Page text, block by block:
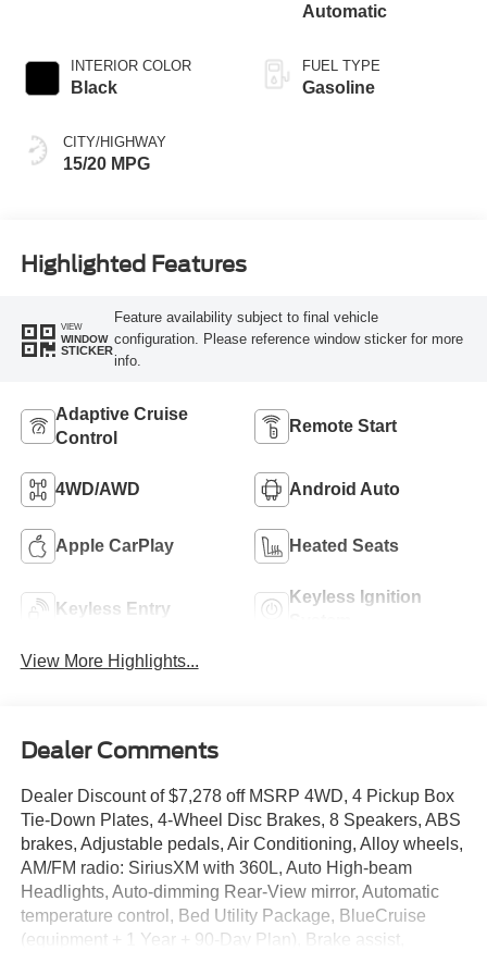
INTERIOR COLOR
Black
CITY/HIGHWAY
15/20 MPG
Automatic
FUEL TYPE
Gasoline
Highlighted Features
VIEW
WINDOW
STICKER
Feature availability subject to final vehicle
configuration. Please reference window sticker for more
info.
Adaptive Cruise
Control
Remote Start
4WD/AWD Android Auto
Apple CarPlay Heated Seats
Keyless Entry
Keyless Ignition
View More Highlights...
Dealer Comments
Dealer Discount of $7,278 off MSRP 4WD, 4 Pickup Box
Tie-Down Plates, 4-Wheel Disc Brakes, 8 Speakers, ABS
brakes, Adjustable pedals, Air Conditioning, Alloy wheels,
AM/FM radio: SiriusXM with 360L, Auto High-beam
Headlights, Auto-dimming Rear-View mirror, Automatic
temperature control, Bed Utility Package, BlueCruise
(equipment + 1 Year + 90-Day Plan), Brake assist,